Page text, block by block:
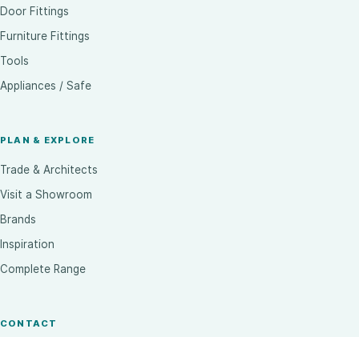
Door Fittings
Furniture Fittings
Tools
Appliances / Safe
PLAN & EXPLORE
Trade & Architects
Visit a Showroom
Brands
Inspiration
Complete Range
CONTACT